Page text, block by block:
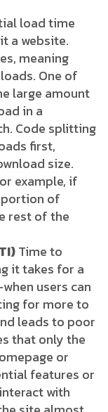
load time
a website.
meaning
One of
large amount
in a
Code splitting
first,
size.
example, if
portion of
rest of the
Time to
it takes for a
users can
for more to
leads to poor
that only the
or
features or
with